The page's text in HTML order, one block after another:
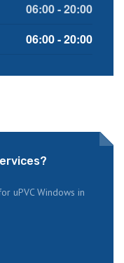
06:00 - 20:00
06:00 - 20:00
uPVC Windows in